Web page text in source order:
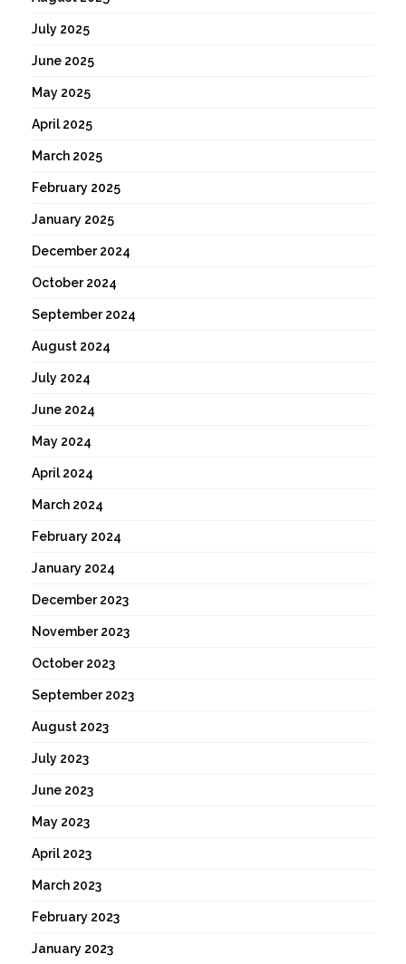
July 2025
June 2025
May 2025
April 2025
March 2025
February 2025
January 2025
December 2024
October 2024
September 2024
August 2024
July 2024
June 2024
May 2024
April 2024
March 2024
February 2024
January 2024
December 2023
November 2023
October 2023
September 2023
August 2023
July 2023
June 2023
May 2023
April 2023
March 2023
February 2023
January 2023